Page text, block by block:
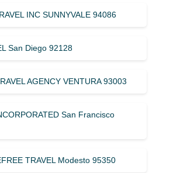
INC SUNNYVALE 94086
San Diego 92128
AGENCY VENTURA 93003
San Francisco
TRAVEL Modesto 95350